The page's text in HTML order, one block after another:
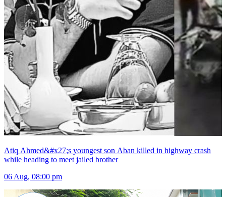
Atiq Ahmed&#x27;s youngest son Aban killed in highway crash
while heading to meet jailed brother
06 Aug, 08:00 pm